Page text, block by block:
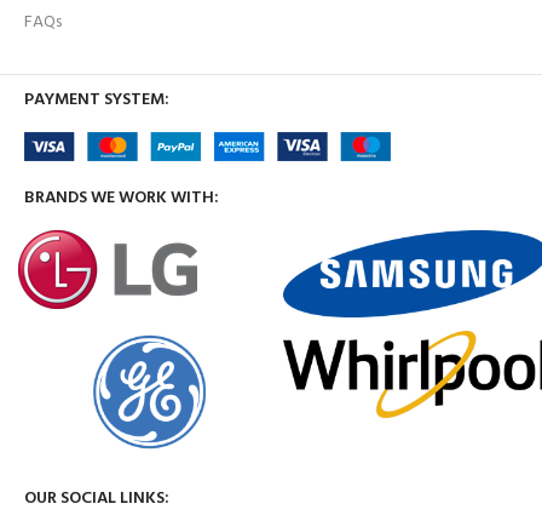
FAQs
PAYMENT SYSTEM:
BRANDS WE WORK WITH:
OUR SOCIAL LINKS: